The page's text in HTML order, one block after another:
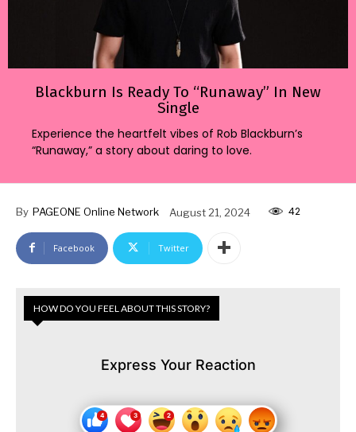
Blackburn Is Ready To “Runaway” In New
Single
Experience the heartfelt vibes of Rob Blackburn’s
“Runaway,” a story about daring to love.
By PAGEONE Online Network August 21, 2024 42
Facebook Twitter
HOW DO YOU FEEL ABOUT THIS STORY?
Express Your Reaction